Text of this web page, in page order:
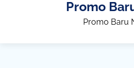
Promo
Promo Baru